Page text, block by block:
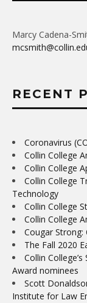
Marcy Cadena-
RECENT
Coronavirus
Collin College
Collin College
Collin College
Technology
Collin College
Collin College
Cougar Strong:
The Fall 2020
Collin
Award nominees
Scott
Institute for Law